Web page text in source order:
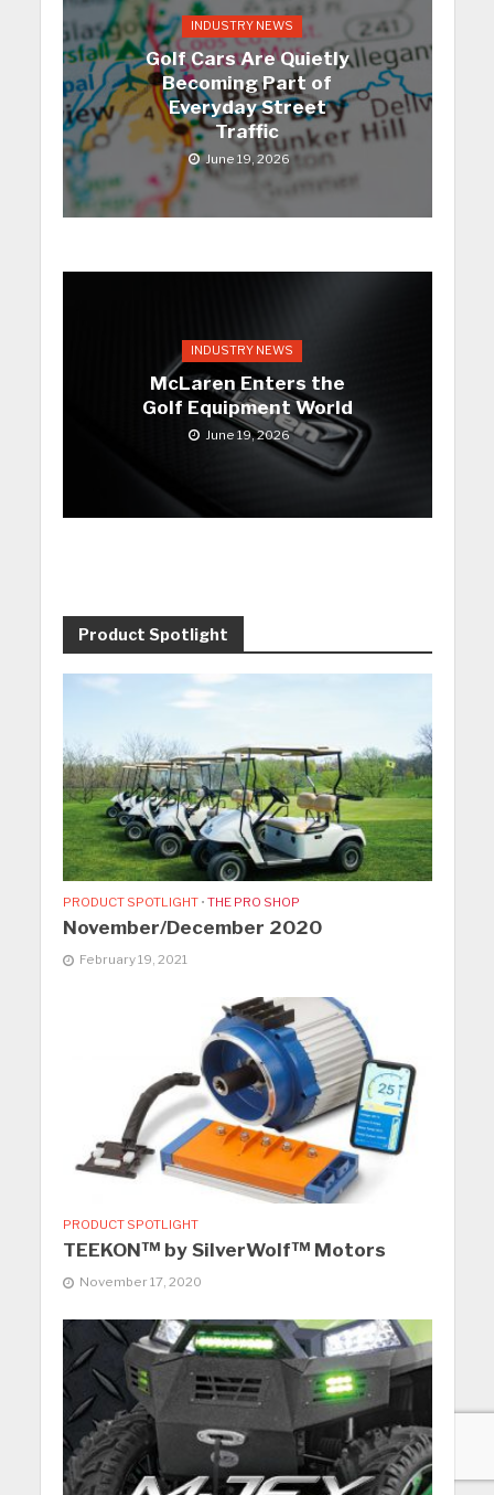
INDUSTRY NEWS
Golf Cars Are Quietly
Becoming Part of
Everyday Street
Traffic
June 19, 2026
INDUSTRY NEWS
McLaren Enters the
Golf Equipment World
June 19, 2026
Product Spotlight
PRODUCT SPOTLIGHT • THE PRO SHOP
November/December 2020
February 19, 2021
PRODUCT SPOTLIGHT
TEEKON™ by SilverWolf™ Motors
November 17, 2020